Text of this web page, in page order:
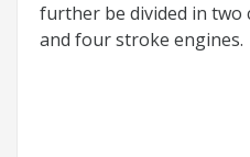
further be divided in two
and four stroke engines.